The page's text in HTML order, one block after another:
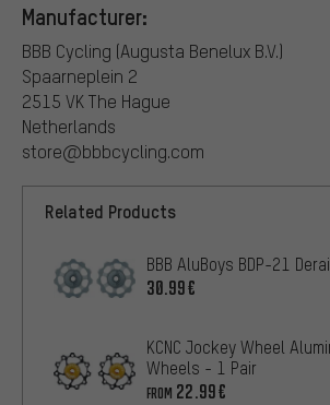
Manufacturer:
BBB Cycling (Augusta Benelux B.V.)
Spaarneplein 2
2515 VK The Hague
Netherlands
store@bbbcycling.com
Related Products
BBB AluBoys BDP-21
30.99€
KCNC Jockey Wheel
Wheels - 1 Pair
FROM 22.99€